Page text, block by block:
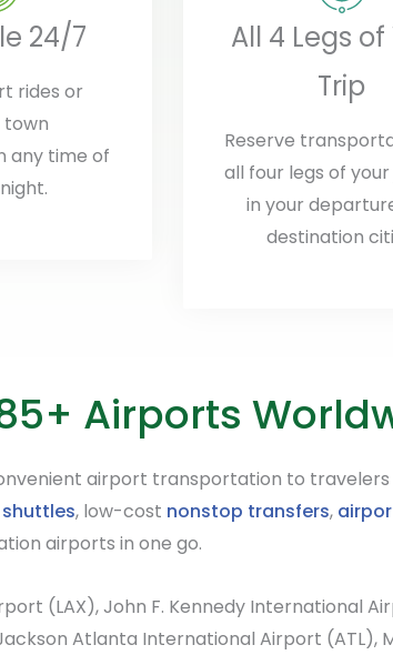
24/7
rides or
town
any time of
All 4 Legs
Trip
Reserve
all four legs of
in your
destination
Airports
airport transportation to
, low-cost nonstop transfers,
airports in one go.
(LAX),John F. Kennedy International
Atlanta International Airport (ATL),